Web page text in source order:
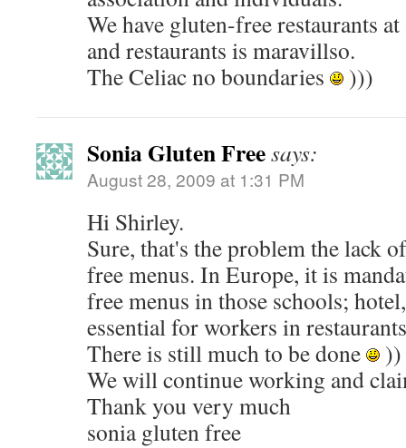
We have gluten-free restaurants
and restaurants is maravillso.
The Celiac no boundaries
)))
Sonia Gluten Freesays:
August 28, 2009 at 1:31 PM
Hi Shirley.
Sure, that's the problem the lack
free menus. In Europe, it is
free menus in those schools;
essential for workers in
There is still much to be done
))
We will continue working and
Thank you very much
sonia gluten free